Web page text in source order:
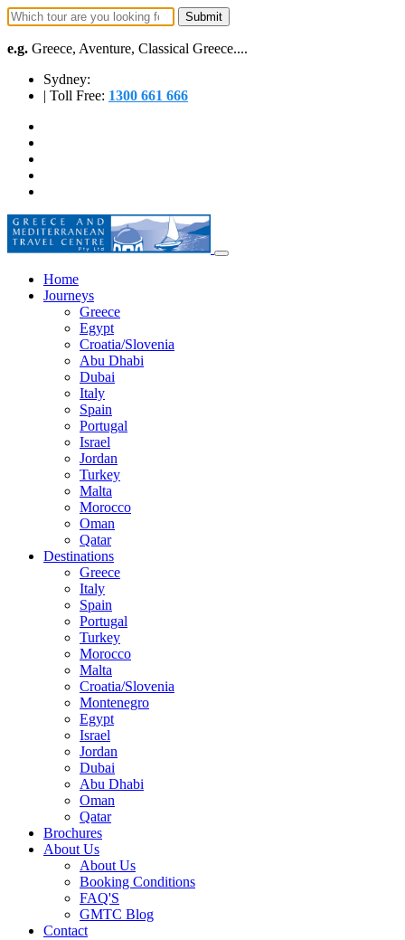
e.g. Greece, Aventure, Classical Greece....
Sydney:
| Toll Free: 1300 661 666
Home
Journeys
Greece
Egypt
Croatia/Slovenia
Abu Dhabi
Dubai
Italy
Spain
Portugal
Israel
Jordan
Turkey
Malta
Morocco
Oman
Qatar
Destinations
Greece
Italy
Spain
Portugal
Turkey
Morocco
Malta
Croatia/Slovenia
Montenegro
Egypt
Israel
Jordan
Dubai
Abu Dhabi
Oman
Qatar
Brochures
About Us
About Us
Booking Conditions
FAQ'S
GMTC Blog
Contact